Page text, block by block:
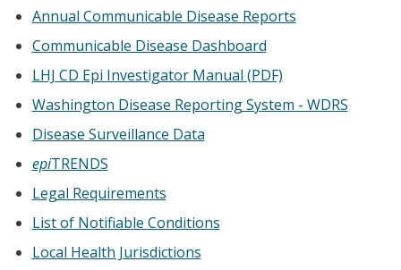
Annual Communicable Disease Reports
Communicable Disease Dashboard
LHJ CD Epi Investigator Manual (PDF)
Washington Disease Reporting System - WDRS
Disease Surveillance Data
epiTRENDS
Legal Requirements
List of Notifiable Conditions
Local Health Jurisdictions